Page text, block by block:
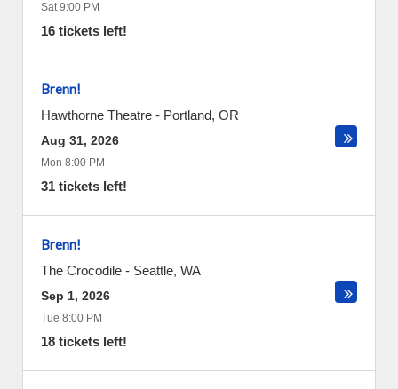
Sat 9:00 PM
16 tickets left!
Brenn!
Hawthorne Theatre - Portland, OR
Aug 31, 2026
Mon 8:00 PM
31 tickets left!
Brenn!
The Crocodile - Seattle, WA
Sep 1, 2026
Tue 8:00 PM
18 tickets left!